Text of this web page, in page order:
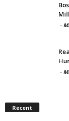
-
-
Recent